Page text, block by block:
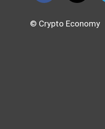
© Crypto Economy